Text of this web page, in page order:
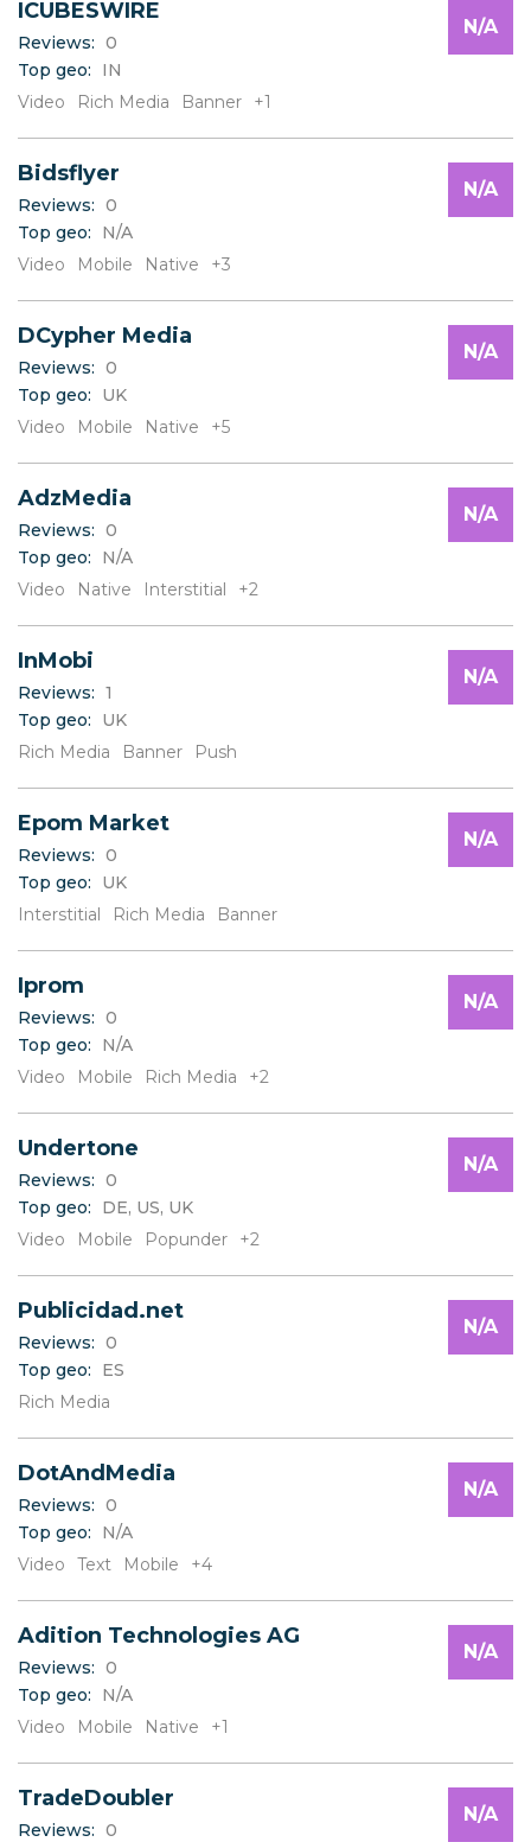
ICUBESWIRE
Reviews: 0
Top geo:
IN
Video
Rich Media Banner +1
N/A
Bidsflyer
Reviews: 0
Top geo:
N/A
Video
Mobile Native +3
N/A
DCypher Media
Reviews: 0
Top geo:
UK
Video
Mobile Native +5
N/A
AdzMedia
Reviews: 0
Top geo:
N/A
Video
Native Interstitial +2
N/A
InMobi
Reviews: 1
Top geo:
UK
Rich Media
Banner Push
N/A
Epom Market
Reviews: 0
Top geo:
UK
Interstitial
Rich Media Banner
N/A
Iprom
Reviews: 0
Top geo:
N/A
Video
Mobile Rich Media +2
N/A
Undertone
Reviews: 0
Top geo:
DE, US, UK
Video
Mobile Popunder +2
N/A
Publicidad.net
Reviews: 0
Top geo:
ES
Rich Media
N/A
DotAndMedia
Reviews: 0
Top geo:
N/A
Video
Text Mobile +4
N/A
Adition Technologies AG
Reviews: 0
Top geo:
N/A
Video
Mobile Native +1
N/A
TradeDoubler
Reviews: 0
N/A